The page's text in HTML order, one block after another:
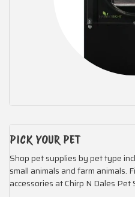
PICK YOUR PET
Shop pet supplies by pet type
small animals and farm animals.
accessories at Chirp N Dales Pet